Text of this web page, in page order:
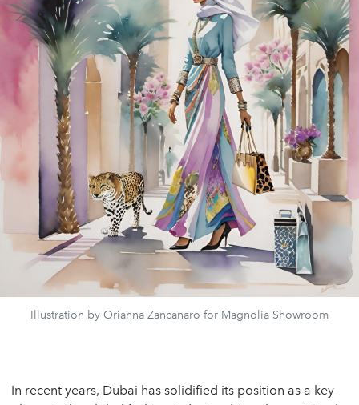
Illustration by Orianna Zancanaro for Magnolia Showroom
In recent years, Dubai has solidified its position as a key